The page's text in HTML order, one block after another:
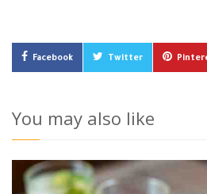
Facebook Twitter
You may also like